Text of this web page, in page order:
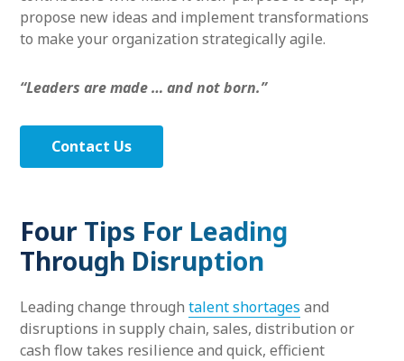
propose new ideas and implement transformations
to make your organization strategically agile.
“Leaders are made … and not born.”
Contact Us
Four Tips For Leading
Through Disruption
Leading change through talent shortages and
disruptions in supply chain, sales, distribution or
cash flow takes resilience and quick, efficient